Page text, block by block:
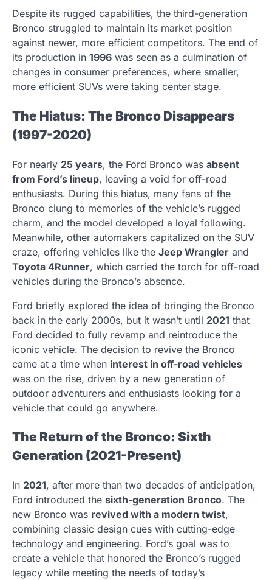
Despite its rugged capabilities, the third-generation
Bronco struggled to maintain its market position
against newer, more efficient competitors. The end of
its production in 1996 was seen as a culmination of
changes in consumer preferences, where smaller,
more efficient SUVs were taking center stage.
The Hiatus: The Bronco Disappears
(1997-2020)
For nearly 25 years, the Ford Bronco was absent
from Ford’s lineup, leaving a void for off-road
enthusiasts. During this hiatus, many fans of the
Bronco clung to memories of the vehicle’s rugged
charm, and the model developed a loyal following.
Meanwhile, other automakers capitalized on the SUV
craze, offering vehicles like the Jeep Wrangler and
Toyota 4Runner, which carried the torch for off-road
vehicles during the Bronco’s absence.
Ford briefly explored the idea of bringing the Bronco
back in the early 2000s, but it wasn’t until 2021 that
Ford decided to fully revamp and reintroduce the
iconic vehicle. The decision to revive the Bronco
came at a time when interest in off-road vehicles
was on the rise, driven by a new generation of
outdoor adventurers and enthusiasts looking for a
vehicle that could go anywhere.
The Return of the Bronco: Sixth
Generation (2021-Present)
In 2021, after more than two decades of anticipation,
Ford introduced the sixth-generation Bronco. The
new Bronco was revived with a modern twist,
combining classic design cues with cutting-edge
technology and engineering. Ford’s goal was to
create a vehicle that honored the Bronco’s rugged
legacy while meeting the needs of today’s